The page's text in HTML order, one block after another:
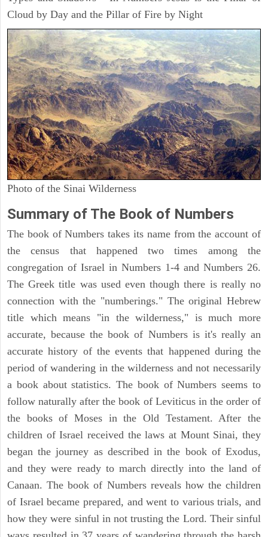
Cloud by Day and the Pillar of Fire by Night
Photo of the Sinai Wilderness
Summary of The Book of Numbers
The book of Numbers takes its name from the account of
the census that happened two times among the
congregation of Israel in Numbers 1-4 and Numbers 26.
The Greek title was used even though there is really no
connection with the "numberings." The original Hebrew
title which means "in the wilderness," is much more
accurate, because the book of Numbers is it's really an
accurate history of the events that happened during the
period of wandering in the wilderness and not necessarily
a book about statistics. The book of Numbers seems to
follow naturally after the book of Leviticus in the order of
the books of Moses in the Old Testament. After the
children of Israel received the laws at Mount Sinai, they
began the journey as described in the book of Exodus,
and they were ready to march directly into the land of
Canaan. The book of Numbers reveals how the children
of Israel became prepared, and went to various trials, and
how they were sinful in not trusting the Lord. Their sinful